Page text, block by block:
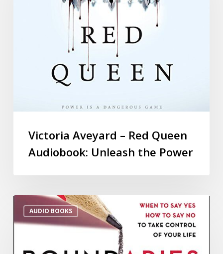
Victoria Aveyard – Red Queen
Audiobook: Unleash the Power
AUDIO BOOKS